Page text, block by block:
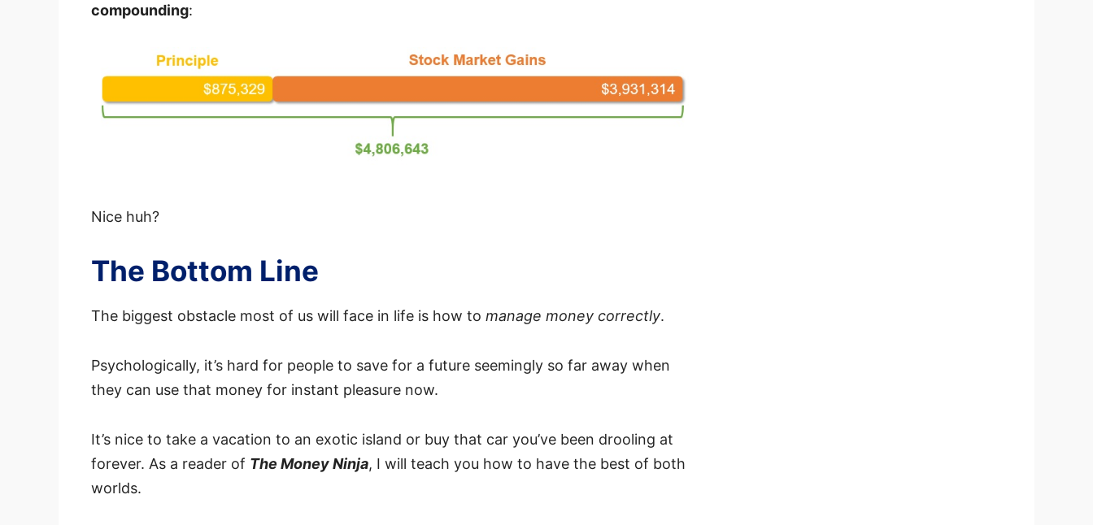
compounding:
Nice huh?
The Bottom Line
The biggest obstacle most of us will face in life is how to manage money correctly.
Psychologically, it’s hard for people to save for a future seemingly so far away when
they can use that money for instant pleasure now.
It’s nice to take a vacation to an exotic island or buy that car you’ve been drooling at
forever. As a reader of The Money Ninja, I will teach you how to have the best of both
worlds.